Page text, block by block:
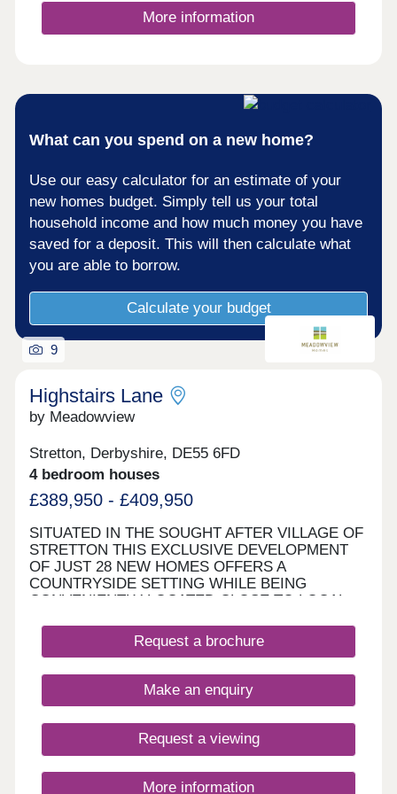
extra seat around the table and utility rooms to
confine life's muddiest mess. And sleep easy when
More information
What can you spend on a new home?
Use our easy calculator for an estimate of your
new homes budget. Simply tell us your total
household income and how much money you have
saved for a deposit. This will then calculate what
you are able to borrow.
Calculate your budget
9
Highstairs Lane
by Meadowview
Stretton, Derbyshire, DE55 6FD
4 bedroom houses
£389,950 - £409,950
SITUATED IN THE SOUGHT AFTER VILLAGE OF
STRETTON THIS EXCLUSIVE DEVELOPMENT
OF JUST 28 NEW HOMES OFFERS A
COUNTRYSIDE SETTING WHILE BEING
CONVENIENTLY LOCATED CLOSE TO LOCAL
COMMUTERS REQUIRING ACCESS TO MAJOR
ROAD NETWORKS WITH THE M1,A61 AND A38
NEARBY NOTTINGHAM,DERBY,CHESTERFIELD
AND SHEFFIELD . The development offers a blend
links .It is the perfect location to enjoy the great
outdoors with the picturesque Ogston Reservoir
and sailing club just a short cycle away and
notable attractions such as Chatsworth
Request a brochure
Make an enquiry
Request a viewing
More information